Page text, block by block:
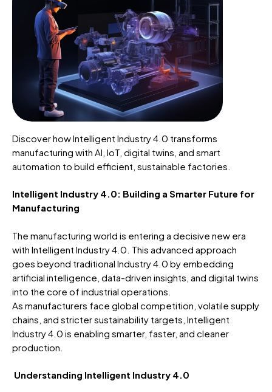
Discover how Intelligent Industry 4.0 transforms
manufacturing with AI, IoT, digital twins, and smart
automation to build efficient, sustainable factories.
Intelligent Industry 4.0: Building a Smarter Future for
Manufacturing
The manufacturing world is entering a decisive new era
with Intelligent Industry 4.0. This advanced approach
goes beyond traditional Industry 4.0 by embedding
artificial intelligence, data-driven insights, and digital twins
into the core of industrial operations.
As manufacturers face global competition, volatile supply
chains, and stricter sustainability targets, Intelligent
Industry 4.0 is enabling smarter, faster, and cleaner
production.
Understanding Intelligent Industry 4.0